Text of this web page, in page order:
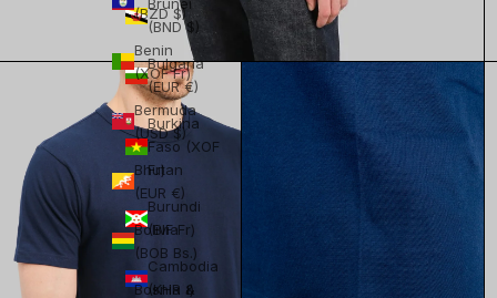
Brunei
(BND $)
Bulgaria
(EUR €)
Burkina
Faso (XOF
Fr)
Burundi
(BIF Fr)
Cambodia
(KHR ៛)
(BZD $)
Benin
(XOF Fr)
Bermuda
(USD $)
Bhutan
(EUR €)
Bolivia
(BOB Bs.)
Bosnia &